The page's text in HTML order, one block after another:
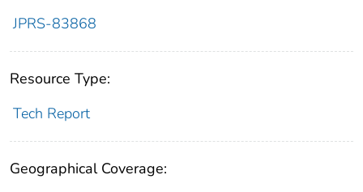
JPRS-83868
Resource Type:
Tech Report
Geographical Coverage: